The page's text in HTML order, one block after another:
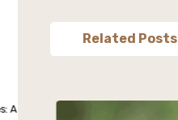
Related Posts